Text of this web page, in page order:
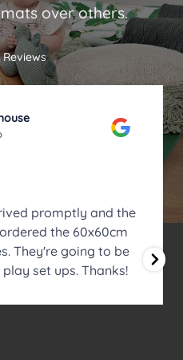
over others.
Reviews
of Safe Tumble
20mm to create a
room instead of a
sensory processing
his sensory needs.